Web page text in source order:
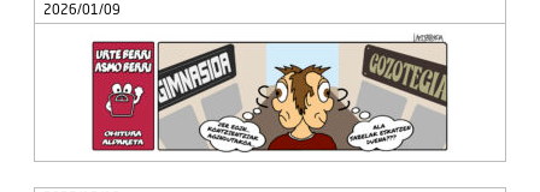
2026/01/09